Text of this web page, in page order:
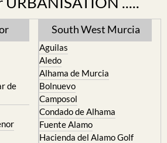
de
South West Murcia
Aguilas
Aledo
Alhama de Murcia
Bolnuevo
Camposol
Condado de Alhama
Fuente Alamo
Hacienda del Alamo Golf